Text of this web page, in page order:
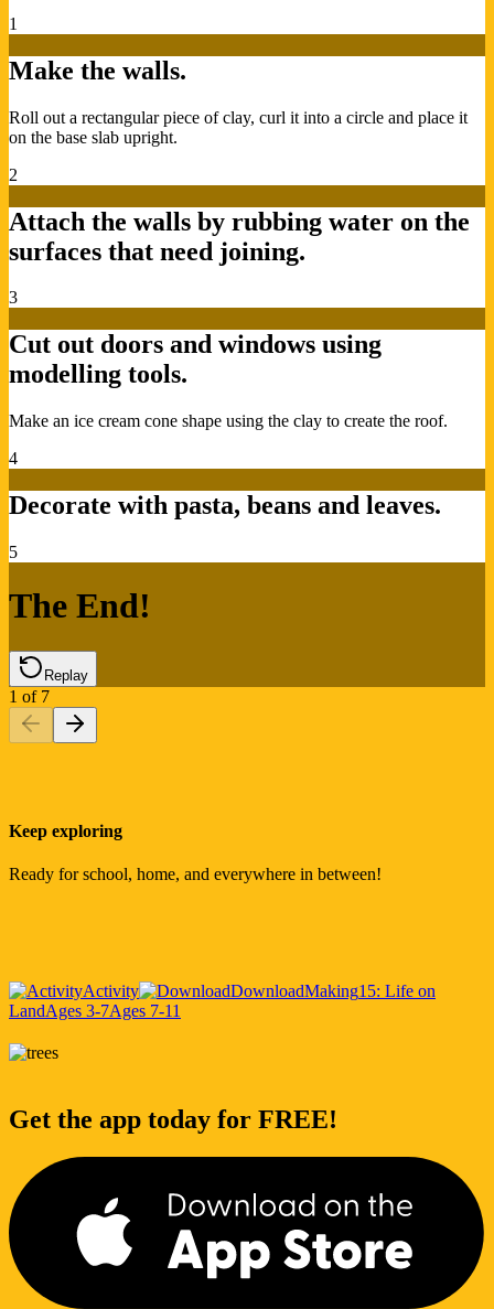
1
Make the walls.
Roll out a rectangular piece of clay, curl it into a circle and place it
on the base slab upright.
2
Attach the walls by rubbing water on the
surfaces that need joining.
3
Cut out doors and windows using
modelling tools.
Make an ice cream cone shape using the clay to create the roof.
4
Decorate with pasta, beans and leaves.
5
The End!
Replay
1 of 7
Keep exploring
Ready for school, home, and everywhere in between!
Activity DownloadMaking15: Life on
LandAges 3-7Ages 7-11
Get the app today for FREE!